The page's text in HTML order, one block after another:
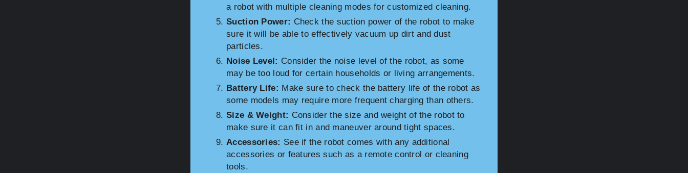
a robot with multiple cleaning modes for customized cleaning.
Suction Power: Check the suction power of the robot to make
sure it will be able to effectively vacuum up dirt and dust
particles.
Noise Level: Consider the noise level of the robot, as some
may be too loud for certain households or living arrangements.
Battery Life: Make sure to check the battery life of the robot as
some models may require more frequent charging than others.
Size & Weight: Consider the size and weight of the robot to
make sure it can fit in and maneuver around tight spaces.
Accessories: See if the robot comes with any additional
accessories or features such as a remote control or cleaning
tools.